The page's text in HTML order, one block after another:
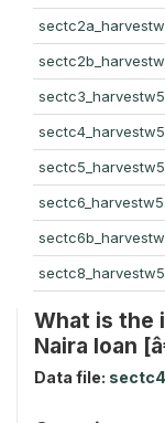
What is the
Naira loan
Data file: